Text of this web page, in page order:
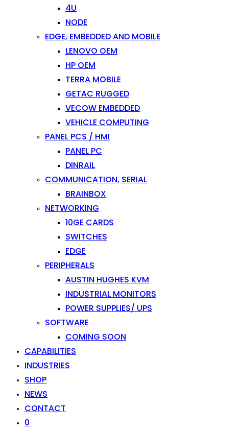
4U
NODE
EDGE, EMBEDDED AND MOBILE
LENOVO OEM
HP OEM
TERRA MOBILE
GETAC RUGGED
VECOW EMBEDDED
VEHICLE COMPUTING
PANEL PCS / HMI
PANEL PC
DINRAIL
COMMUNICATION, SERIAL
BRAINBOX
NETWORKING
10GE CARDS
SWITCHES
EDGE
PERIPHERALS
AUSTIN HUGHES KVM
INDUSTRIAL MONITORS
POWER SUPPLIES/ UPS
SOFTWARE
COMING SOON
CAPABILITIES
INDUSTRIES
SHOP
NEWS
CONTACT
0